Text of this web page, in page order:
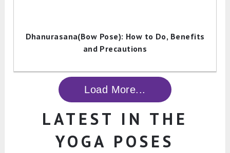
Dhanurasana(Bow Pose): How to Do, Benefits
and Precautions
Load More...
LATEST IN THE
YOGA POSES